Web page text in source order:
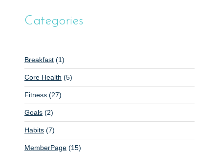
n
i
g
a
t
i
o
n
Categories
Breakfast (1)
Core Health (5)
Fitness (27)
Goals (2)
Habits (7)
MemberPage (15)